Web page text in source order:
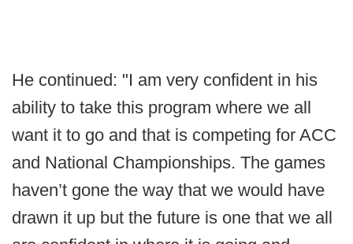
He continued: "I am very confident in his
ability to take this program where we all
want it to go and that is competing for ACC
and National Championships. The games
haven’t gone the way that we would have
drawn it up but the future is one that we all